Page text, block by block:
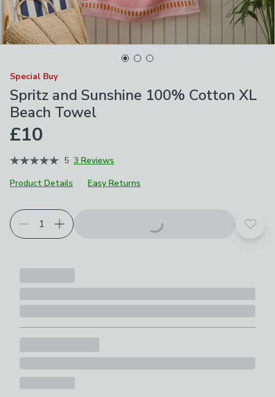
Special Buy
Spritz and Sunshine 100% Cotton XL
Beach Towel
£10
5 3 Reviews
Product Details
Easy Returns
Add